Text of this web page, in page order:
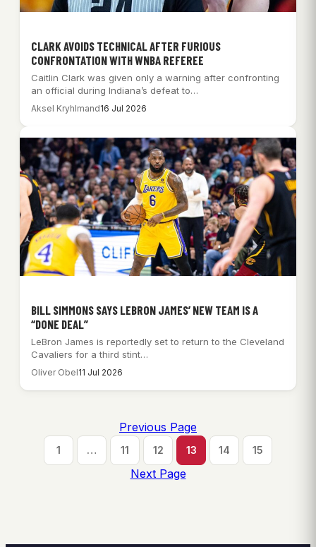
CLARK AVOIDS TECHNICAL AFTER FURIOUS
CONFRONTATION WITH WNBA REFEREE
Caitlin Clark was given only a warning after confronting
an official during Indiana’s defeat to…
Aksel Kryhlmand16 Jul 2026
BILL SIMMONS SAYS LEBRON JAMES’ NEW TEAM IS A
“DONE DEAL”
LeBron James is reportedly set to return to the Cleveland
Cavaliers for a third stint…
Oliver Obel11 Jul 2026
Previous Page
1 … 11 12 13 14 15
Next Page